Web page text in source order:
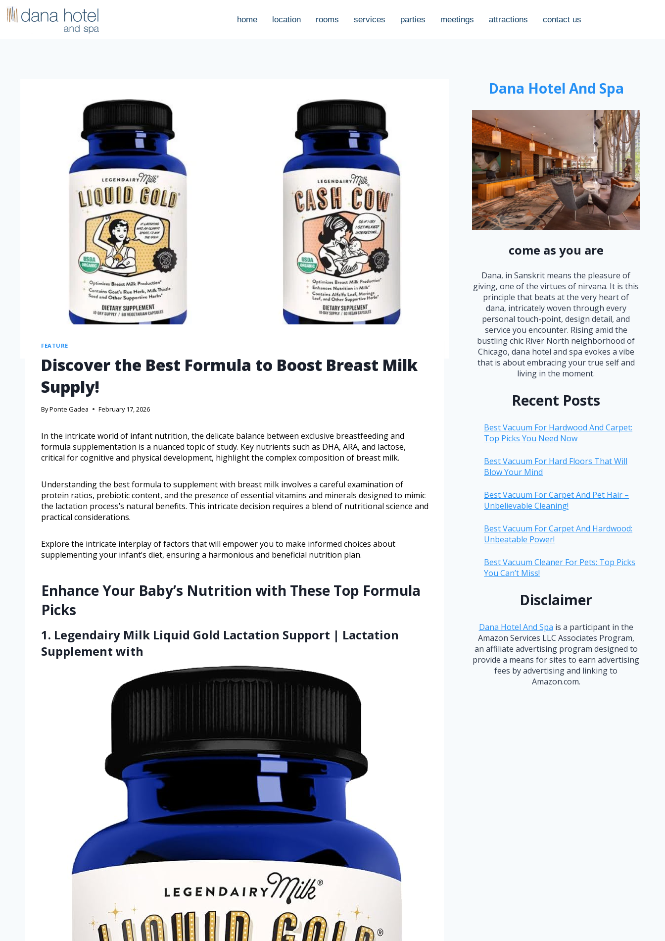
home location rooms services parties meetings attractions contact us
FEATURE
Discover the Best Formula to Boost Breast Milk
Supply!
ByPonte Gadea February 17, 2026
In the intricate world of infant nutrition, the delicate balance between exclusive breastfeeding and
formula supplementation is a nuanced topic of study. Key nutrients such as DHA, ARA, and lactose,
critical for cognitive and physical development, highlight the complex composition of breast milk.
Understanding the best formula to supplement with breast milk involves a careful examination of
protein ratios, prebiotic content, and the presence of essential vitamins and minerals designed to mimic
the lactation process’s natural benefits. This intricate decision requires a blend of nutritional science and
practical considerations.
Explore the intricate interplay of factors that will empower you to make informed choices about
supplementing your infant’s diet, ensuring a harmonious and beneficial nutrition plan.
Enhance Your Baby’s Nutrition with These Top Formula
Picks
1. Legendairy Milk Liquid Gold Lactation Support | Lactation
Supplement with
Dana Hotel And Spa
come as you are
Dana, in Sanskrit means the pleasure of
giving, one of the virtues of nirvana. It is this
principle that beats at the very heart of
dana, intricately woven through every
personal touch-point, design detail, and
service you encounter. Rising amid the
bustling chic River North neighborhood of
Chicago, dana hotel and spa evokes a vibe
that is about embracing your true self and
living in the moment.
Recent Posts
Best Vacuum For Hardwood And Carpet:
Top Picks You Need Now
Best Vacuum For Hard Floors That Will
Blow Your Mind
Best Vacuum For Carpet And Pet Hair –
Unbelievable Cleaning!
Best Vacuum For Carpet And Hardwood:
Unbeatable Power!
Best Vacuum Cleaner For Pets: Top Picks
You Can’t Miss!
Disclaimer
Dana Hotel And Spa is a participant in the
Amazon Services LLC Associates Program,
an affiliate advertising program designed to
provide a means for sites to earn advertising
fees by advertising and linking to
Amazon.com.